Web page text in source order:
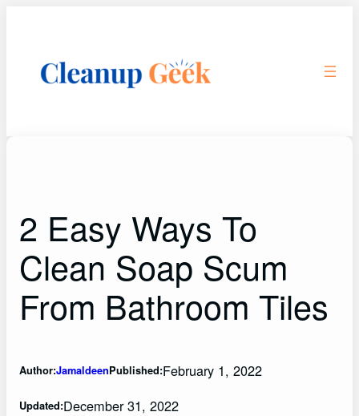
2 Easy Ways To
Clean Soap Scum
From Bathroom Tiles
Author:JamaldeenPublished:February 1, 2022
Updated:December 31, 2022